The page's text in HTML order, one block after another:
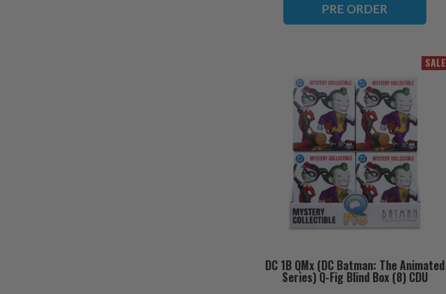
PRE ORDER
SALE
DC 1B QMx (DC Batman: The Animated
Series) Q-Fig Blind Box (8) CDU